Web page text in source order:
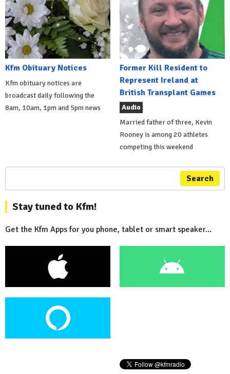
Kfm Obituary Notices
Kfm obituary notices are
broadcast daily following the
8am, 10am, 1pm and 5pm news
Former Kill Resident to
Represent Ireland at
British Transplant Games
Audio
Married father of three, Kevin
Rooney is among 20 athletes
competing this weekend
Search
Stay tuned to Kfm!
Get the Kfm Apps for you phone, tablet or smart speaker...